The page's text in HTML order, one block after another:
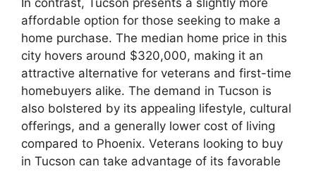
In contrast, Tucson presents a slightly more
affordable option for those seeking to make a
home purchase. The median home price in this
city hovers around $320,000, making it an
attractive alternative for veterans and first-time
homebuyers alike. The demand in Tucson is
also bolstered by its appealing lifestyle, cultural
offerings, and a generally lower cost of living
compared to Phoenix. Veterans looking to buy
in Tucson can take advantage of its favorable